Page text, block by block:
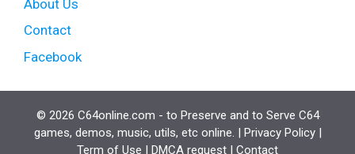
About Us
Contact
Facebook
© 2026 C64online.com - to Preserve and to Serve C64
games, demos, music, utils, etc online. | Privacy Policy|
Term of Use | DMCA request | Contact